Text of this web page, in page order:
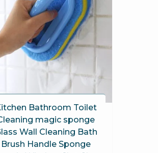
Bathroom Toilet
magic sponge
Wall Cleaning Bath
Brush Handle Sponge